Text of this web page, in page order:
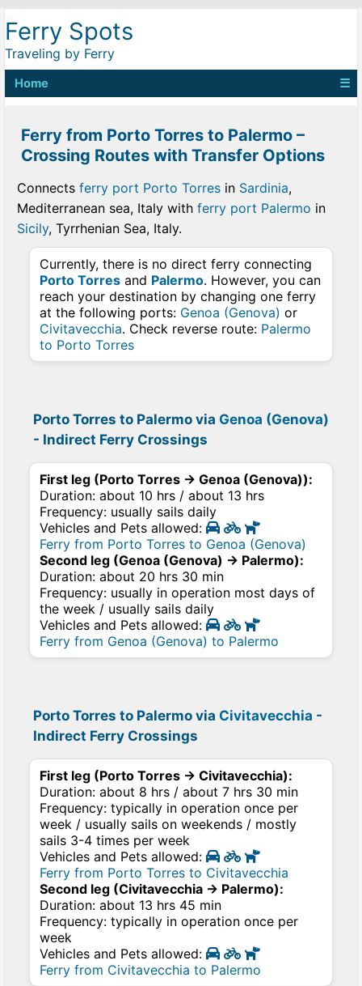
Ferry Spots
Traveling by Ferry
Home ☰
Ferry from Porto Torres to Palermo –
Crossing Routes with Transfer Options
Connects ferry port Porto Torres in Sardinia,
Mediterranean sea, Italy with ferry port Palermo in
Sicily, Tyrrhenian Sea, Italy.
Currently, there is no direct ferry connecting
Porto Torres and Palermo. However, you can
reach your destination by changing one ferry
at the following ports: Genoa (Genova) or
Civitavecchia. Check reverse route: Palermo
to Porto Torres
Porto Torres to Palermo via Genoa (Genova)
- Indirect Ferry Crossings
First leg (Porto Torres → Genoa (Genova)):
Duration: about 10 hrs / about 13 hrs
Frequency: usually sails daily
Vehicles and Pets allowed:
Ferry from Porto Torres to Genoa (Genova)
Second leg (Genoa (Genova) → Palermo):
Duration: about 20 hrs 30 min
Frequency: usually in operation most days of
the week / usually sails daily
Vehicles and Pets allowed:
Ferry from Genoa (Genova) to Palermo
Porto Torres to Palermo via Civitavecchia -
Indirect Ferry Crossings
First leg (Porto Torres → Civitavecchia):
Duration: about 8 hrs / about 7 hrs 30 min
Frequency: typically in operation once per
week / usually sails on weekends / mostly
sails 3-4 times per week
Vehicles and Pets allowed:
Ferry from Porto Torres to Civitavecchia
Second leg (Civitavecchia → Palermo):
Duration: about 13 hrs 45 min
Frequency: typically in operation once per
week
Vehicles and Pets allowed:
Ferry from Civitavecchia to Palermo